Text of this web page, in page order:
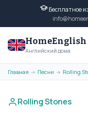
Бесплатное
HomeEnglish
Английский дома
Главная → Песни → Rolling
Rolling Stones